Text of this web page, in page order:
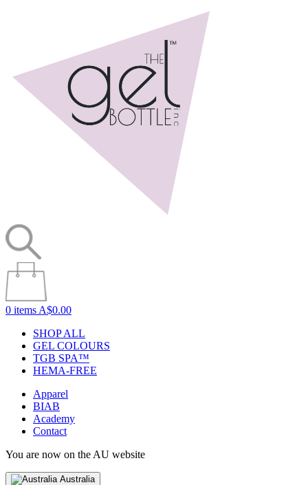
0 items A$0.00
SHOP ALL
GEL COLOURS
TGB SPA™
HEMA-FREE
Apparel
BIAB
Academy
Contact
You are now on the AU website
Australia